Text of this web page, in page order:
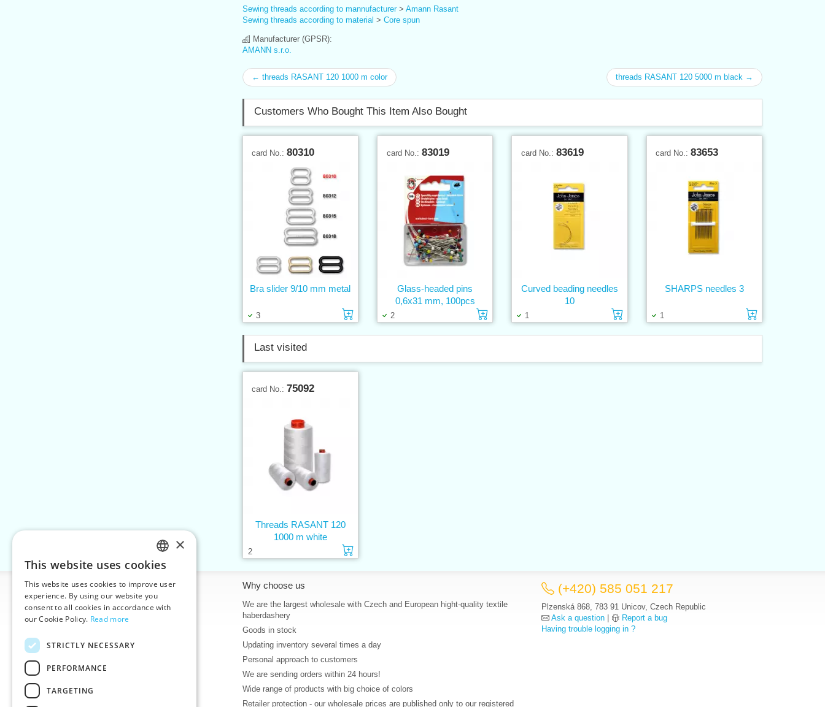
Sewing threads according to mannufacturer> Amann Rasant
Sewing threads according to material > Core spun
Manufacturer (GPSR):
AMANN s.r.o.
← threads RASANT 120 1000 m color threads RASANT 120 5000 m black →
Customers Who Bought This Item Also Bought
card No.:80310
3 Add to cart
Bra slider 9/10 mm metal
card No.: 83019
2 Add to cart
Glass-headed pins
0,6x31 mm, 100pcs
card No.: 83619
1 Add to cart
Curved beading needles
10
card No.:83653
1
SHARPS needles 3
Last visited
card No.: 75092
2 Add to cart
Threads RASANT 120
1000 m white
Information
Home
Contacts
About Us
Help
Why choose us
We are the largest wholesale with Czech and European hight-quality textile
haberdashery
Goods in stock
Updating inventory several times a day
Personal approach to customers
We are sending orders within 24 hours!
Wide range of products with big choice of colors
Retailer protection - our wholesale prices are published only to our registered
(+420) 585 051 217
Plzenská 868, 783 91 Unicov, Czech Republic
Ask a question
Report a bug
Having trouble logging in ?
CZECH
SLOVAK
ENGLISH
×
This website uses cookies
This website uses cookies to improve user
experience. By using our website you
consent to all cookies in accordance with
our Cookie Policy. Read more
STRICTLY NECESSARY
PERFORMANCE
TARGETING